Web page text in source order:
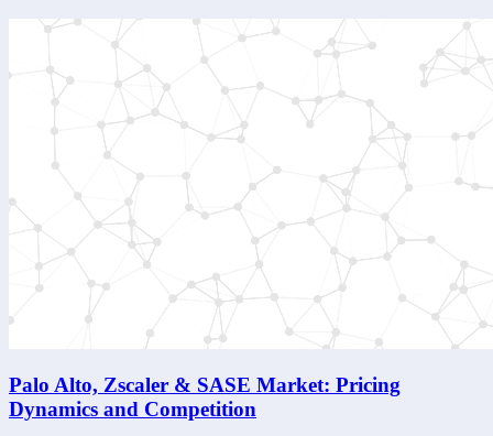
Palo Alto, Zscaler & SASE Market: Pricing
Dynamics and Competition